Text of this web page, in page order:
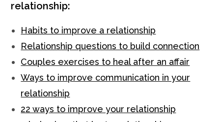
relationship:
Habits to improve a relationship
Relationship questions to build connection
Couples exercises to heal after an affair
Ways to improve communication in your
relationship
22 ways to improve your relationship